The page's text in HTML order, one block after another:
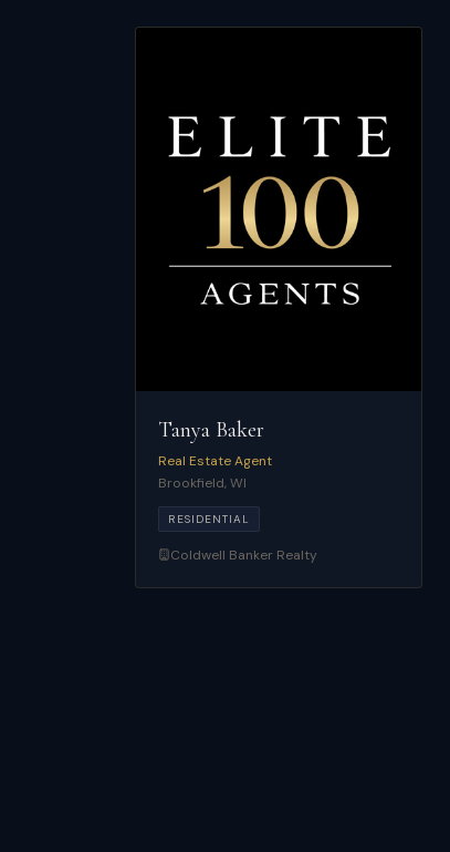
Tanya Baker
Real Estate Agent
Brookfield,WI
RESIDENTIAL
Coldwell Banker Realty